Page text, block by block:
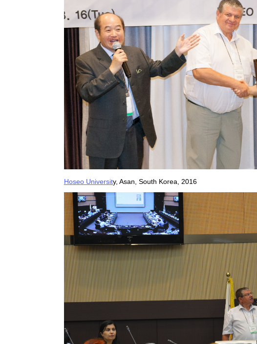
Hoseo University, Asan, South Korea, 2016